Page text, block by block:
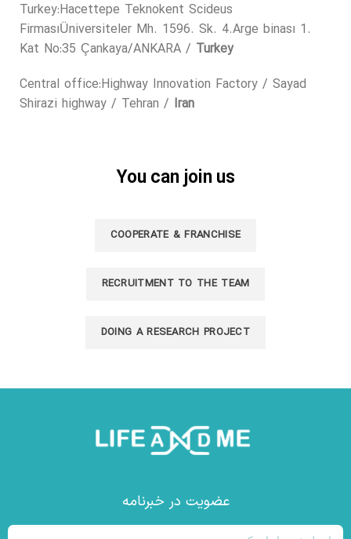
Turkey:Hacettepe Teknokent Scideus
FirmasıÜniversiteler Mh. 1596. Sk. 4.Arge binası 1.
Kat No:35 Çankaya/ANKARA / Turkey
Central office:Highway Innovation Factory / Sayad
Shirazi highway / Tehran / Iran
You can join us
COOPERATE & FRANCHISE
RECRUITMENT TO THE TEAM​
DOING A RESEARCH PROJECT​
عضویت در خبرنامه